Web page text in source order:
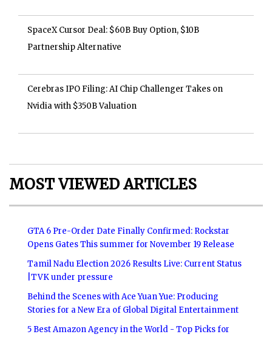
SpaceX Cursor Deal: $60B Buy Option, $10B
Partnership Alternative
Cerebras IPO Filing: AI Chip Challenger Takes on
Nvidia with $350B Valuation
MOST VIEWED ARTICLES
GTA 6 Pre-Order Date Finally Confirmed: Rockstar
Opens Gates This summer for November 19 Release
Tamil Nadu Election 2026 Results Live: Current Status
|TVK under pressure
Behind the Scenes with Ace Yuan Yue: Producing
Stories for a New Era of Global Digital Entertainment
5 Best Amazon Agency in the World - Top Picks for